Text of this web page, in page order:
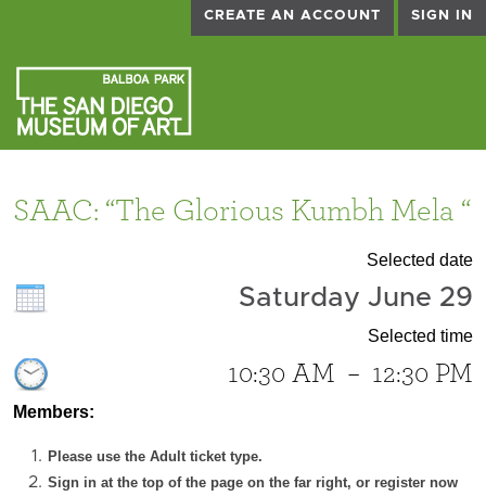
CREATE AN ACCOUNT SIGN IN
SAAC: “The Glorious Kumbh Mela “
Selected date
Saturday June 29
Selected time
10:30 AM – 12:30 PM
Members:
Please use the Adult ticket type.
Sign in at the top of the page on the far right, or register now